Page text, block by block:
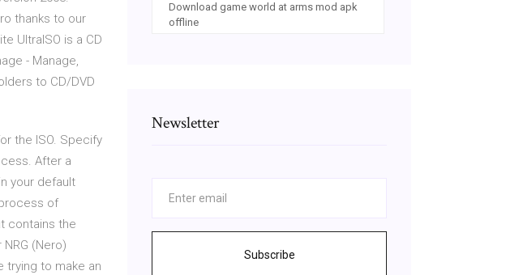
thanks to our
UltraISO is a CD
- Manage,
to CD/DVD
the ISO. Specify
After a
your default
of
contains the
(Nero)
trying to make an
Download game world at arms mod apk
offline
Newsletter
Subscribe